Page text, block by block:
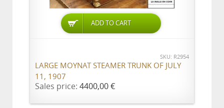
ADD TO CART
SKU: R2954
LARGE MOYNAT STEAMER TRUNK OF JULY
11, 1907
Sales price: 4400,00 €